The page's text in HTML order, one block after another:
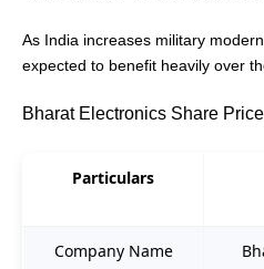
As India increases military
expected to benefit heavily over
Bharat Electronics Share
Particulars
Company Name